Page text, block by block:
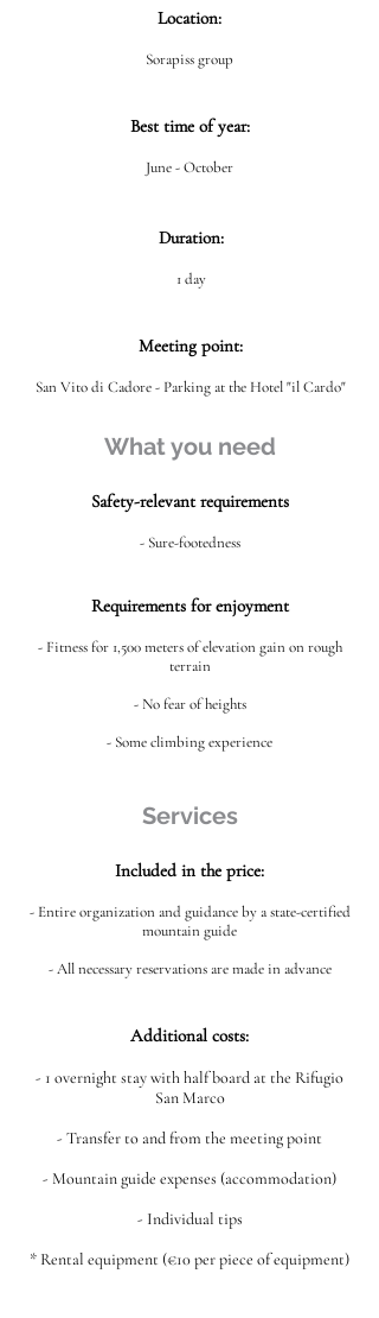
Location:
Sorapiss group
Best time of year:
June - October
Duration:
1 day
Meeting point:
San Vito di Cadore - Parking at the Hotel "il Cardo"
What you need
Safety-relevant requirements
- Sure-footedness
Requirements for enjoyment
- Fitness for 1,500 meters of elevation gain on rough
terrain
- No fear of heights
- Some climbing experience
Services
Included in the price:
- Entire organization and guidance by a state-certified
mountain guide
- All necessary reservations are made in advance
Additional costs:
- 1 overnight stay with half board at the Rifugio
San Marco
- Transfer to and from the meeting point
- Mountain guide expenses (accommodation)
- Individual tips
* Rental equipment (€10 per piece of equipment)